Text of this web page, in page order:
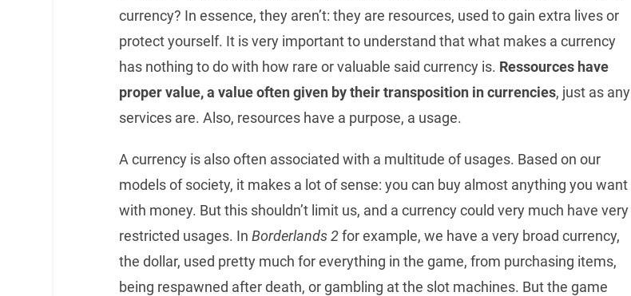
currency? In essence, they aren’t: they are resources, used to gain extra lives or
protect yourself. It is very important to understand that what makes a currency
has nothing to do with how rare or valuable said currency is. Ressources have
proper value, a value often given by their transposition in currencies, just as any
services are. Also, resources have a purpose, a usage.
A currency is also often associated with a multitude of usages. Based on our
models of society, it makes a lot of sense: you can buy almost anything you want
with money. But this shouldn’t limit us, and a currency could very much have very
restricted usages. In Borderlands 2for example, we have a very broad currency,
the dollar, used pretty much for everything in the game, from purchasing items,
being respawned after death, or gambling at the slot machines. But the game